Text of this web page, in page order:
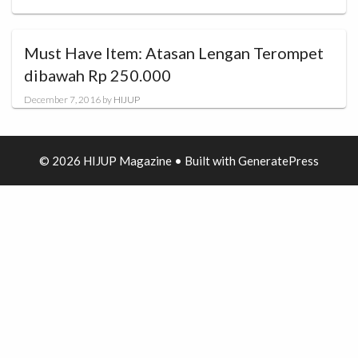
Must Have Item: Atasan Lengan Terompet
dibawah Rp 250.000
December 7, 2016 by HIJUP
© 2026 HIJUP Magazine • Built with GeneratePress